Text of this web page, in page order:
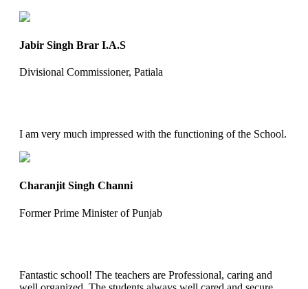
Jabir Singh Brar I.A.S
Divisional Commissioner, Patiala
I am very much impressed with the functioning of the School.
Charanjit Singh Channi
Former Prime Minister of Punjab
Fantastic school! The teachers are Professional, caring and